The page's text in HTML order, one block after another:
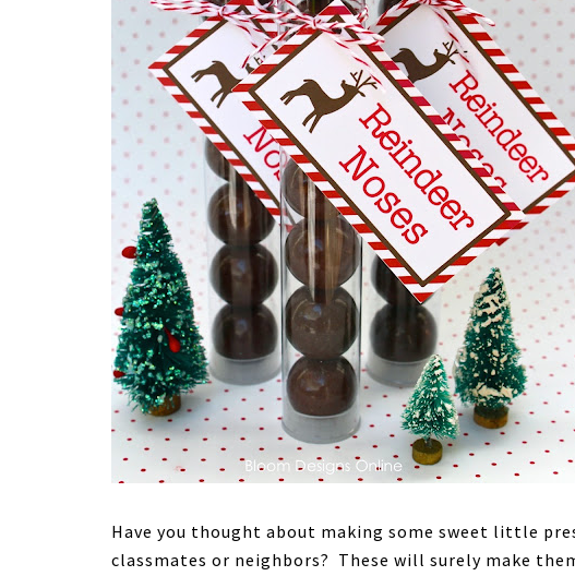
Have you thought about making some sweet little
classmates or neighbors? These will surely make